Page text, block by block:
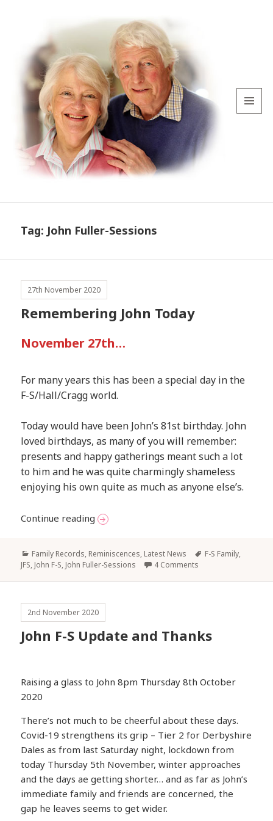
Tag: John Fuller-Sessions
27th November 2020
Remembering John Today
November 27th…
For many years this has been a special day in the
F-S/Hall/Cragg world.
Today would have been John’s 81st birthday. John
loved birthdays, as many of you will remember:
presents and happy gatherings meant such a lot
to him and he was quite charmingly shameless
enjoying his own quite as much as anyone else’s.
Continue readingRemembering John Today
Categories
Family Records, Reminiscences, Latest News Tags
F-S Family,
JFS, John F-S, John Fuller-Sessions 4 Comments
2nd November 2020
John F-S Update and Thanks
Raising a glass to John 8pm Thursday 8th October
2020
There’s not much to be cheerful about these days.
Covid-19 strengthens its grip – Tier 2 for Derbyshire
Dales as from last Saturday night, lockdown from
today Thursday 5th November, winter approaches
and the days ae getting shorter… and as far as John’s
immediate family and friends are concerned, the
gap he leaves seems to get wider.